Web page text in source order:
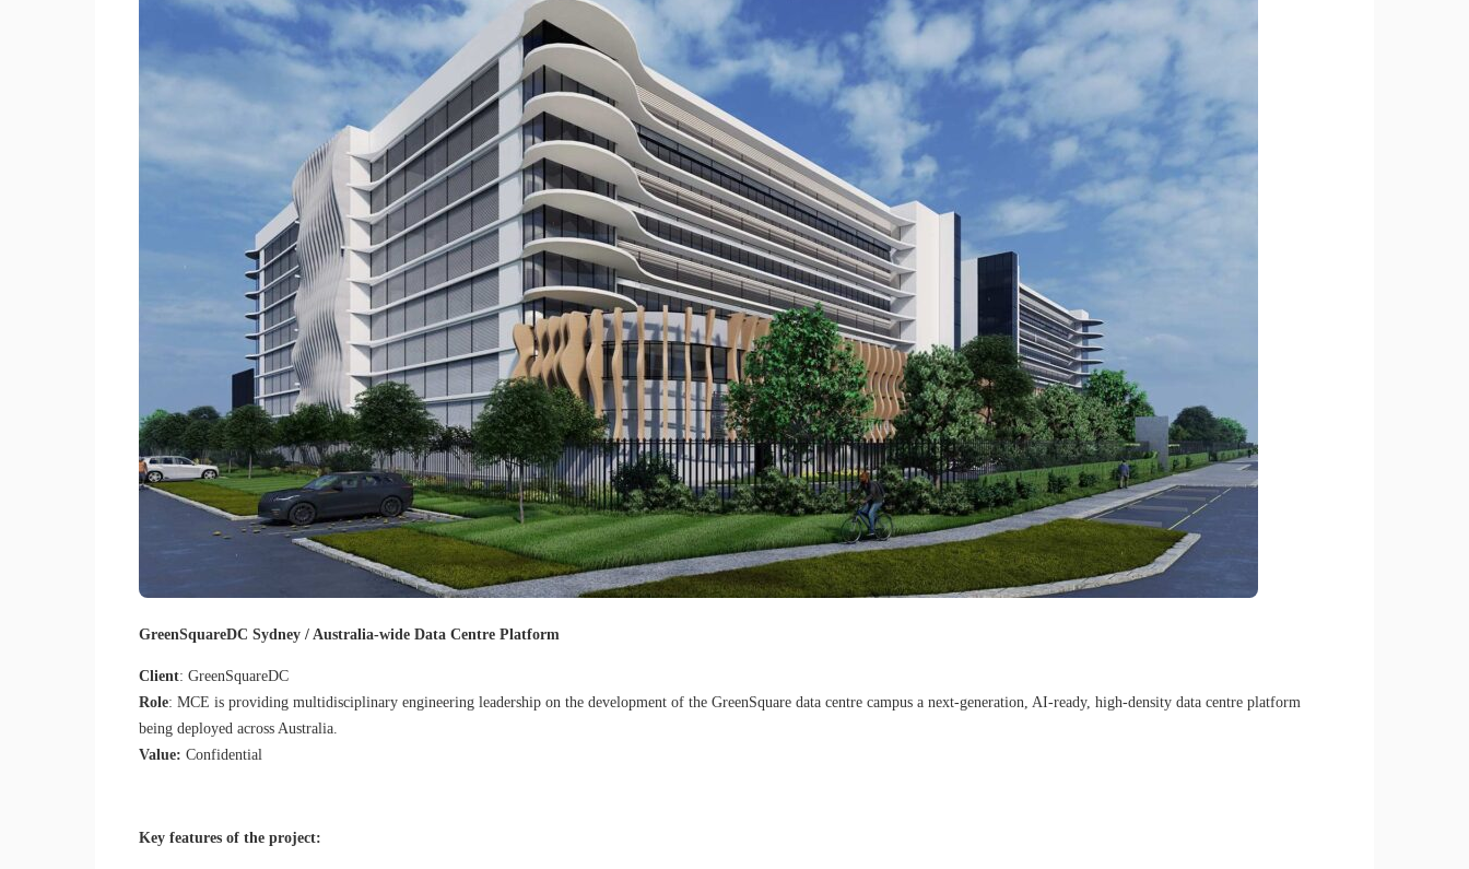
GreenSquareDC Sydney / Australia-wide Data Centre Platform
Client: GreenSquareDC
Role: MCE is providing multidisciplinary engineering leadership on the development of the GreenSquare data centre campus a next-generation, AI-ready, high-density data centre platform
being deployed across Australia.
Value: Confidential
Key features of the project: